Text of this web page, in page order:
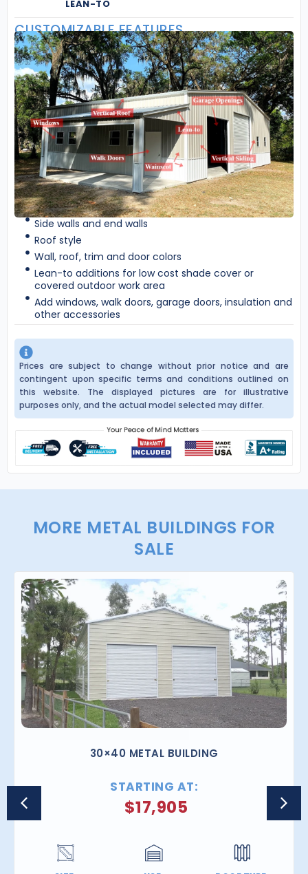
LEAN-TO
CUSTOMIZABLE FEATURES
Side walls and end walls
Roof style
Wall, roof, trim and door colors
Lean-to additions for low cost shade cover or
covered outdoor work area
Add windows, walk doors, garage doors, insulation and
other accessories
Prices are subject to change without prior notice and are
contingent upon specific terms and conditions outlined on
this website. The displayed pictures are for illustrative
purposes only, and the actual model selected may differ.
MORE METAL BUILDINGS FOR
SALE
30×40 METAL BUILDING
STARTING AT:
$17,905